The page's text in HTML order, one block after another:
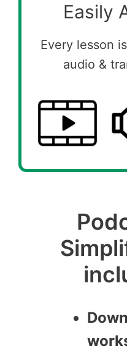
Easily
Every lesson
audio &